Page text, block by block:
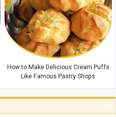
How to Make Delicious Cream Puffs
Like Famous Pastry Shops